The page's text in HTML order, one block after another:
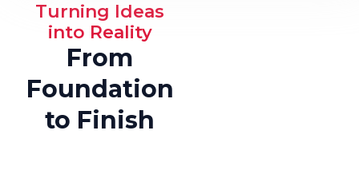
Turning Ideas
into Reality
From
Foundation
to Finish